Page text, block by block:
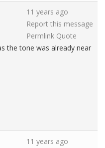
11 years ago
Report this message
Permlink Quote
the tone was already near
11 years ago